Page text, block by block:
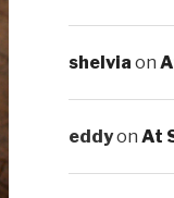
shelvia on
eddyon At